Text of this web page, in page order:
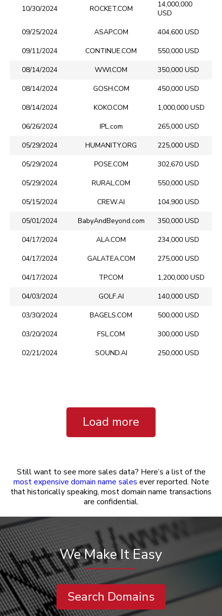
10/30/2024 ROCKET.COM
14,000,000
USD
09/25/2024
ASAP.COM
404,600 USD
09/11/2024
CONTINUE.COM
550,000 USD
08/14/2024
WWI.COM
350,000 USD
08/14/2024
GOSH.COM
450,000 USD
08/14/2024
KOKO.COM
1,000,000 USD
06/26/2024
IPL.com
265,000 USD
05/29/2024
HUMANITY.ORG
225,000 USD
05/29/2024
POSE.COM
302,670 USD
05/29/2024
RURAL.COM
550,000 USD
05/15/2024
CREW.AI
104,900 USD
05/01/2024
BabyAndBeyond.com
350,000 USD
04/17/2024
ALA.COM
234,000 USD
04/17/2024
GALATEA.COM
275,000 USD
04/17/2024
TP.COM
1,200,000 USD
04/03/2024
GOLF.AI
140,000 USD
03/30/2024
BAGELS.COM
500,000 USD
03/20/2024
FSL.COM
300,000 USD
02/21/2024
SOUND.AI 250,000 USD
Load more
Still want to see more sales data? Here’s a list of the
most expensive domain name sales ever reported. Note
that historically speaking, most domain name transactions
are confidential.
We Make It Easy
Search Domains